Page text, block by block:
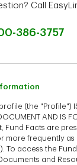
Call
386-3757
(the "Profile")
AND IS
Fund Facts are
more frequently as
To access the
and